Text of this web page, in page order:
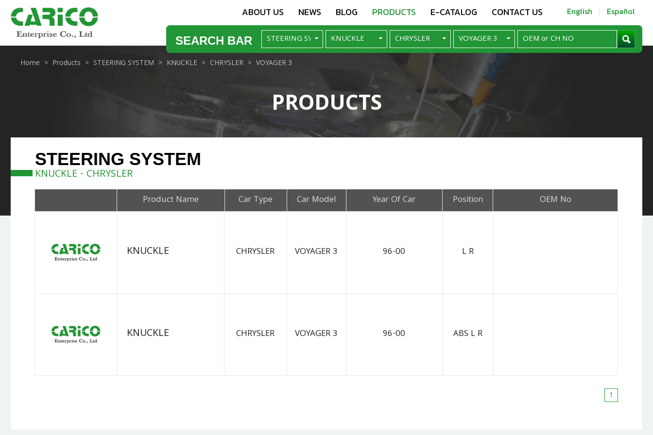
ABOUT US NEWS BLOG PRODUCTS E-CATALOG CONTACT US English Español
SEARCH BAR
PRODUCTS
Home Products STEERING SYSTEM KNUCKLE CHRYSLER VOYAGER 3
STEERING SYSTEM
KNUCKLE - CHRYSLER
Product Name Car Type Car Model Year Of Car Position OEM No
KNUCKLE CHRYSLER VOYAGER 3 96-00 L R
KNUCKLE CHRYSLER VOYAGER 3 96-00 ABS L R
1